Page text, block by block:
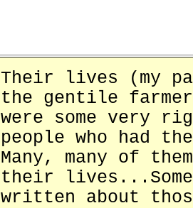
Their lives (my
the gentile
were some very
people who had
Many, many of
their
written about